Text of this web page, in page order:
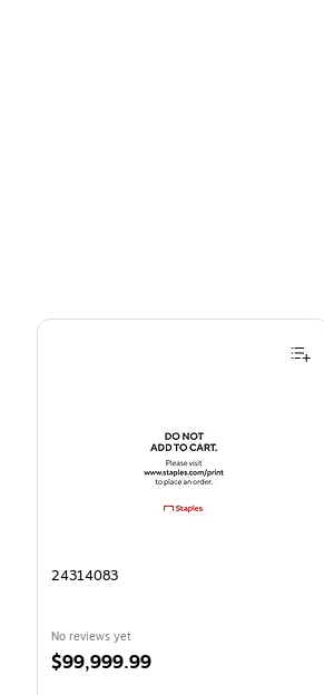
Page 1 of 4
24314083
No reviews yet
Price
$99,999.99